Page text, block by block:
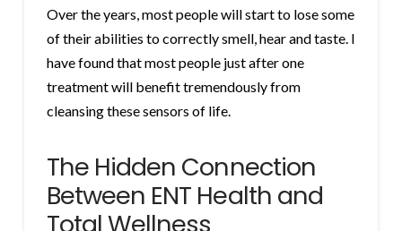
Over the years, most people will start to lose some
of their abilities to correctly smell, hear and taste. I
have found that most people just after one
treatment will benefit tremendously from
cleansing these sensors of life.
The Hidden Connection
Between ENT Health and